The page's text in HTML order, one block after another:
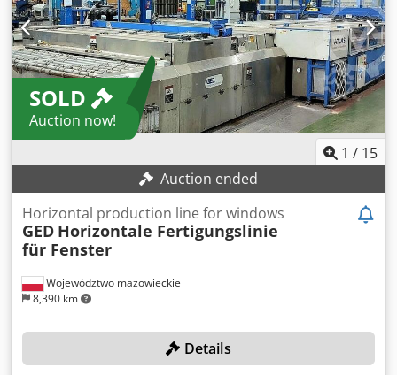
SOLD
Auction now!
1 / 15
Auction ended
Województwo mazowieckie
8,390 km
Horizontal production line for windows
GED Horizontale Fertigungslinie
für Fenster
Details